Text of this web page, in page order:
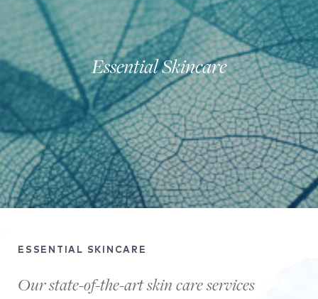
Essential Skincare
ESSENTIAL SKINCARE
Our state-of-the-art skin care services